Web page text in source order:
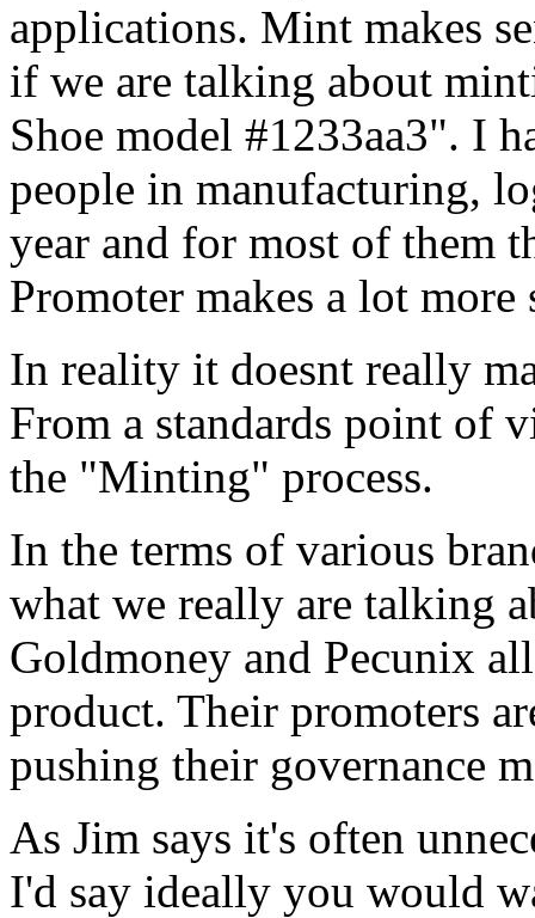
applications. Mint makes
if we are talking about
Shoe model #1233aa3". I
people in manufacturing,
year and for most of them
Promoter makes a lot more
In reality it doesnt really
From a standards point of
the "Minting" process.
In the terms of various
what we really are talking
Goldmoney and Pecunix
product. Their promoters
pushing their governance
As Jim says it's often
I'd say ideally you would